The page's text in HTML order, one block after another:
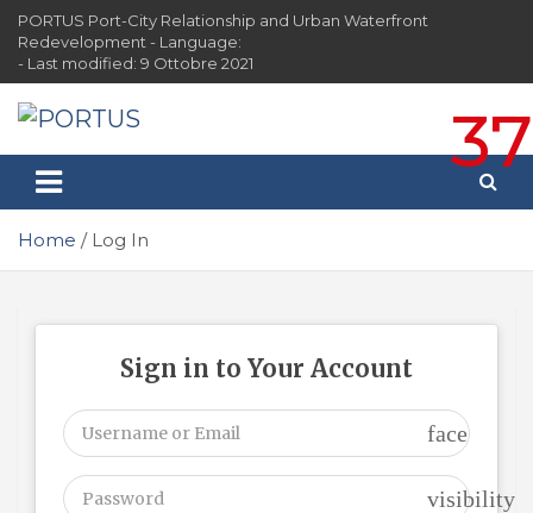
Skip
content
PORTUS Port-City Relationship and Urban Waterfront
Redevelopment - Language:
- Last modified: 9 Ottobre 2021
PORTUS
Redevelopment
37
Home Log In
Sign in to Your Account
face
visibility